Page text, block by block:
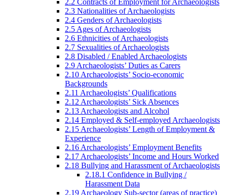
2.3 Nationalities of Archaeologists
2.4 Genders of Archaeologists
2.5 Ages of Archaeologists
2.6 Ethnicities of Archaeologists
2.7 Sexualities of Archaeologists
2.8 Disabled / Enabled Archaeologists
2.9 Archaeologists’ Duties as Carers
2.10 Archaeologists’ Socio-economic
Backgrounds
2.11 Archaeologists’ Qualifications
2.12 Archaeologists’ Sick Absences
2.13 Archaeologists and Alcohol
2.14 Employed & Self-employed Archaeologists
2.15 Archaeologists’ Length of Employment &
Experience
2.16 Archaeologists’ Employment Benefits
2.17 Archaeologists’ Income and Hours Worked
2.18 Bullying and Harassment of Archaeologists
2.18.1 Confidence in Bullying /
Harassment Data
2.19 Archaeology Sub-sector (areas of practice)